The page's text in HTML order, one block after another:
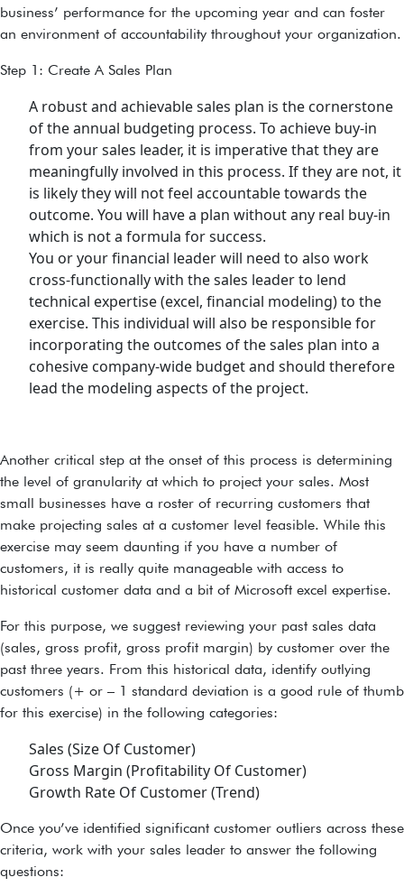
business’ performance for the upcoming year and can foster
an environment of accountability throughout your organization.
Step 1: Create A Sales Plan
A robust and achievable sales plan is the cornerstone
of the annual budgeting process. To achieve buy-in
from your sales leader, it is imperative that they are
meaningfully involved in this process. If they are not, it
is likely they will not feel accountable towards the
outcome. You will have a plan without any real buy-in
which is not a formula for success.
You or your financial leader will need to also work
cross-functionally with the sales leader to lend
technical expertise (excel, financial modeling) to the
exercise. This individual will also be responsible for
incorporating the outcomes of the sales plan into a
cohesive company-wide budget and should therefore
lead the modeling aspects of the project.
Another critical step at the onset of this process is determining
the level of granularity at which to project your sales. Most
small businesses have a roster of recurring customers that
make projecting sales at a customer level feasible. While this
exercise may seem daunting if you have a number of
customers, it is really quite manageable with access to
historical customer data and a bit of Microsoft excel expertise.
For this purpose, we suggest reviewing your past sales data
(sales, gross profit, gross profit margin) by customer over the
past three years. From this historical data, identify outlying
customers (+ or – 1 standard deviation is a good rule of thumb
for this exercise) in the following categories:
Sales (Size Of Customer)
Gross Margin (Profitability Of Customer)
Growth Rate Of Customer (Trend)
Once you’ve identified significant customer outliers across these
criteria, work with your sales leader to answer the following
questions: